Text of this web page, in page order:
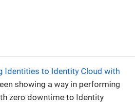
Identities to Identity Cloud with
showing a way in performing
zero downtime to Identity